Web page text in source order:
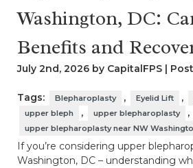
Washington, DC:
Benefits and
July 2nd, 2026 by CapitalFPS |
Tags: Blepharoplasty , Eyelid Lift ,
upper bleph , upper blepharoplasty ,
upper blepharoplasty near NW
If you’re considering upper
Washington, DC – understanding